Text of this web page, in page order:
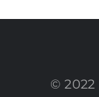
© 2022